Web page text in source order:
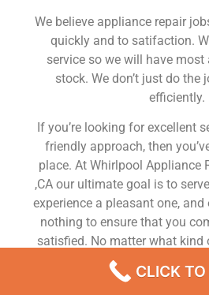
We believe appliance repair
quickly and to satifaction.
service so we will have
stock. We don’t just do the
efficiently.
If you’re looking for excellent
friendly approach, then
place. At Whirlpool Appliance
,CA our ultimate goal is to
experience a pleasant one,
nothing to ensure that you
satisfied. No matter what kind
you need, we can
CLICK